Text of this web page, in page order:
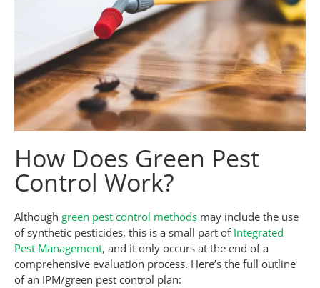
How Does Green Pest
Control Work?
Although green pest control methods may include the use
of synthetic pesticides, this is a small part of Integrated
Pest Management, and it only occurs at the end of a
comprehensive evaluation process. Here’s the full outline
of an IPM/green pest control plan: